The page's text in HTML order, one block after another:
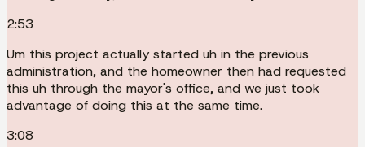
2:53
Um this project actually started uh in the previous
administration, and the homeowner then had requested
this uh through the mayor's office, and we just took
advantage of doing this at the same time.
3:08